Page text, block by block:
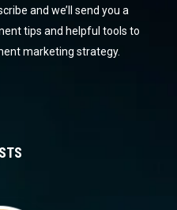
and we’ll send you a
tips and helpful tools to
marketing strategy.